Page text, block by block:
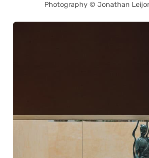
Photography © Jonathan